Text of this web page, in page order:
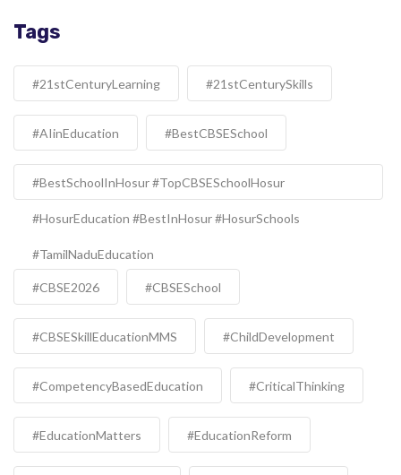
Tags
#21stCenturyLearning #21stCenturySkills
#AIinEducation #BestCBSESchool
#BestSchoolInHosur #TopCBSESchoolHosur
#HosurEducation #BestInHosur #HosurSchools
#TamilNaduEducation
#CBSE2026 #CBSESchool
#CBSESkillEducationMMS #ChildDevelopment
#CompetencyBasedEducation #CriticalThinking
#EducationMatters #EducationReform